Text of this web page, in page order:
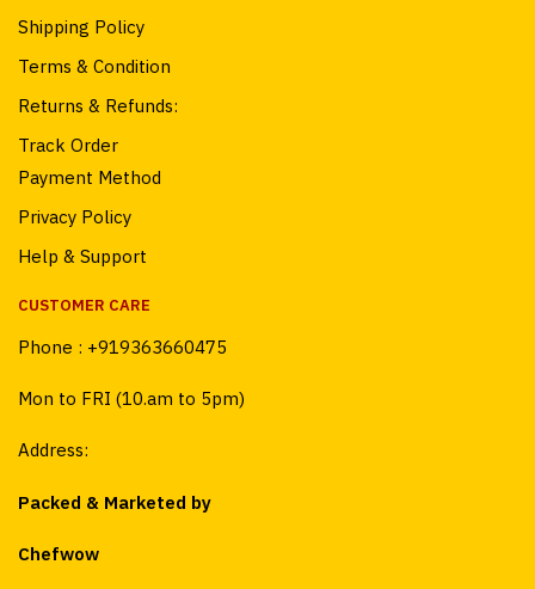
Shipping Policy
Terms & Condition
Returns & Refunds:
Track Order
Payment Method
Privacy Policy
Help & Support
CUSTOMER CARE
Phone : +919363660475
Mon to FRI (10.am to 5pm)
Address:
Packed & Marketed by
Chefwow